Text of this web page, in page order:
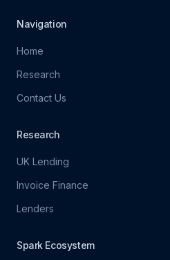
Navigation
Home
Research
Contact Us
Research
UK Lending
Invoice Finance
Lenders
Spark Ecosystem